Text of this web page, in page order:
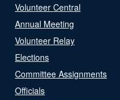
Volunteer Central
Annual Meeting
Volunteer Relay
Elections
Committee Assignments
Officials